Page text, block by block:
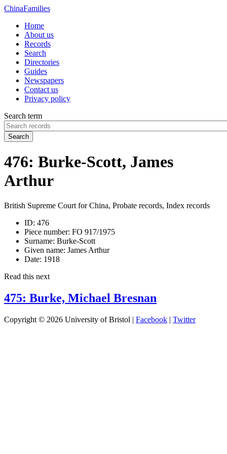
ChinaFamilies
Home
About us
Records
Search
Directories
Guides
Newspapers
Contact us
Privacy policy
Search term
Search
476: Burke-Scott, James
Arthur
British Supreme Court for China, Probate records, Index records
ID: 476
Piece number: FO 917/1975
Surname: Burke-Scott
Given name: James Arthur
Date: 1918
Read this next
475: Burke, Michael Bresnan
Copyright © 2026 University of Bristol | Facebook | Twitter